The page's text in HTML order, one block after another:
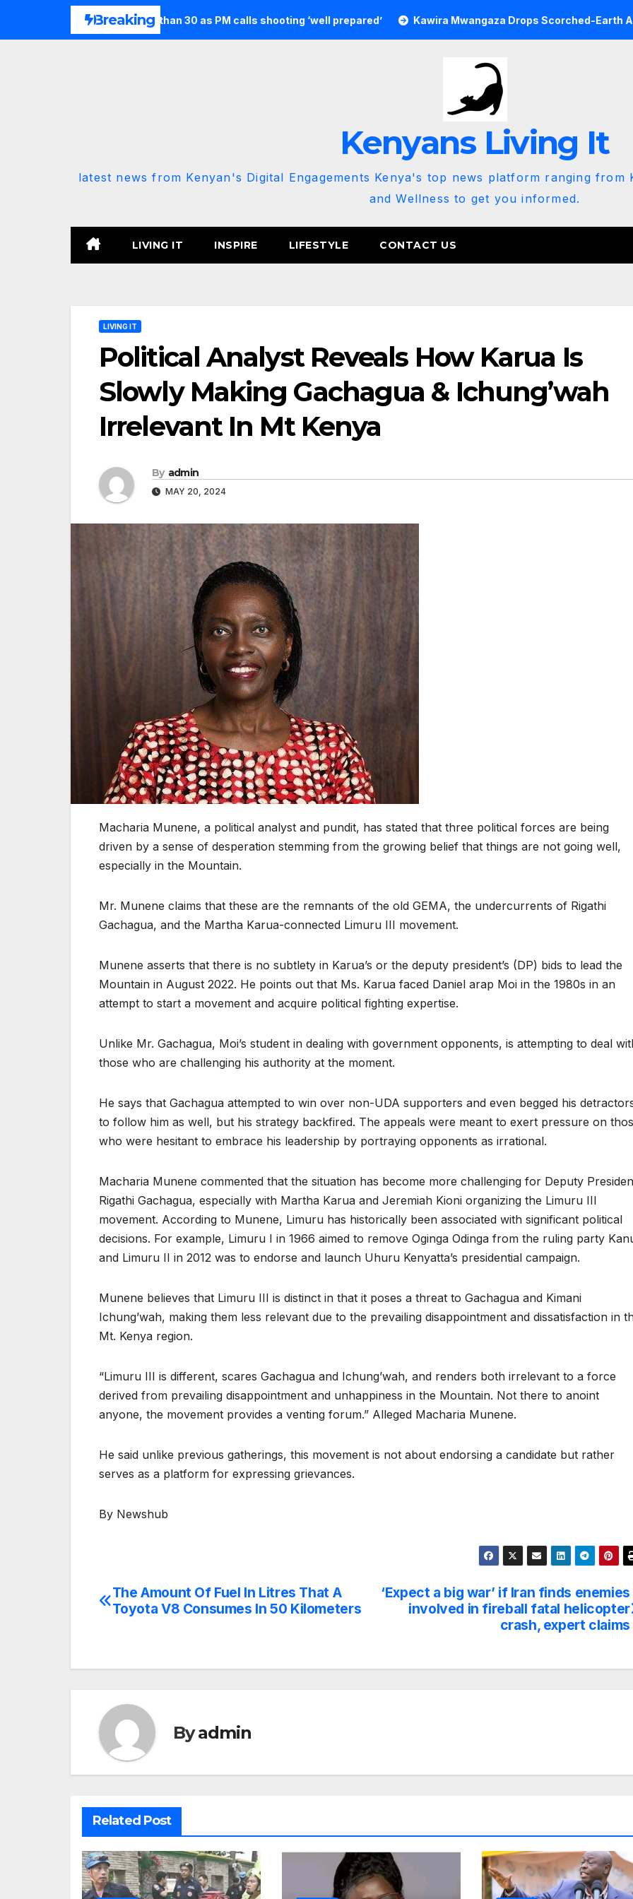
Breaking
injures more than 30 as PM calls shooting ‘well prepared’ Kawira Mwangaza Drops Scorched-Earth Attack
Kenyans Living It
latest news from Kenyan's Digital Engagements Kenya's top news platform ranging from
and Wellness to get you informed.
LIVING IT INSPIRE LIFESTYLE CONTACT US
LIVING IT
Political Analyst Reveals How Karua Is
Slowly Making Gachagua & Ichung’wah
Irrelevant In Mt Kenya
By admin
MAY 20, 2024
Macharia Munene, a political analyst and pundit, has stated that three political forces are being
driven by a sense of desperation stemming from the growing belief that things are not going well,
especially in the Mountain.
Mr. Munene claims that these are the remnants of the old GEMA, the undercurrents of Rigathi
Gachagua, and the Martha Karua-connected Limuru III movement.
Munene asserts that there is no subtlety in Karua’s or the deputy president’s (DP) bids to lead the
Mountain in August 2022. He points out that Ms. Karua faced Daniel arap Moi in the 1980s in an
attempt to start a movement and acquire political fighting expertise.
Unlike Mr. Gachagua, Moi’s student in dealing with government opponents, is attempting to deal
those who are challenging his authority at the moment.
He says that Gachagua attempted to win over non-UDA supporters and even begged his
to follow him as well, but his strategy backfired. The appeals were meant to exert pressure on
who were hesitant to embrace his leadership by portraying opponents as irrational.
Macharia Munene commented that the situation has become more challenging for Deputy
Rigathi Gachagua, especially with Martha Karua and Jeremiah Kioni organizing the Limuru III
movement. According to Munene, Limuru has historically been associated with significant political
decisions. For example, Limuru I in 1966 aimed to remove Oginga Odinga from the ruling party
and Limuru II in 2012 was to endorse and launch Uhuru Kenyatta’s presidential campaign.
Munene believes that Limuru III is distinct in that it poses a threat to Gachagua and Kimani
Ichung’wah, making them less relevant due to the prevailing disappointment and dissatisfaction in
Mt. Kenya region.
“Limuru III is different, scares Gachagua and Ichung’wah, and renders both irrelevant to a force
derived from prevailing disappointment and unhappiness in the Mountain. Not there to anoint
anyone, the movement provides a venting forum.” Alleged Macharia Munene.
He said unlike previous gatherings, this movement is not about endorsing a candidate but rather
serves as a platform for expressing grievances.
By Newshub
Post
‘Expect a big war’ if Iran finds enemies
involved in fireball fatal helicopter
crash, expert claims
The Amount Of Fuel In Litres That A
Toyota V8 Consumes In 50 Kilometers
Byadmin
Related Post